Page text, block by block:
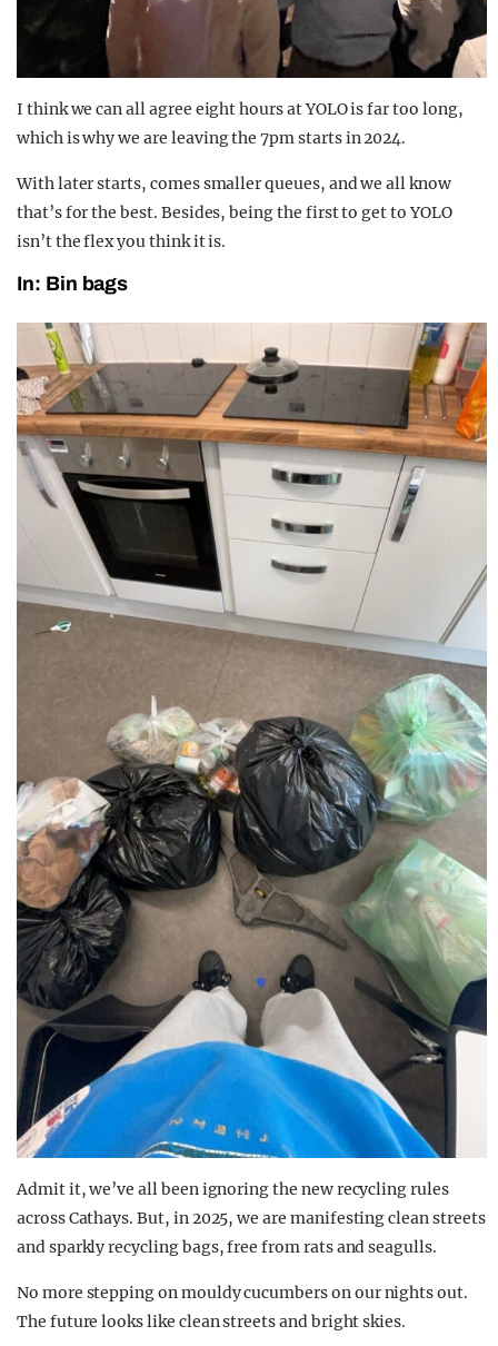
I think we can all agree eight hours at YOLO is far too long,
which is why we are leaving the 7pm starts in 2024.
With later starts, comes smaller queues, and we all know
that’s for the best. Besides, being the first to get to YOLO
isn’t the flex you think it is.
In: Bin bags
Admit it, we’ve all been ignoring the new recycling rules
across Cathays. But, in 2025, we are manifesting clean streets
and sparkly recycling bags, free from rats and seagulls.
No more stepping on mouldy cucumbers on our nights out.
The future looks like clean streets and bright skies.